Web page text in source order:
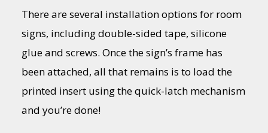
There are several installation options for room
signs, including double-sided tape, silicone
glue and screws. Once the sign’s frame has
been attached, all that remains is to load the
printed insert using the quick-latch mechanism
and you’re done!